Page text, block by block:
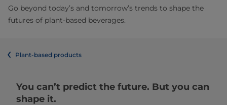
Go beyond today’s and tomorrow’s trends to shape the
futures of plant-based beverages.
Plant-based products
You can’t predict the future. But you can
shape it.